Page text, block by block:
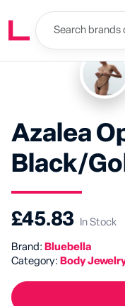
Azalea
Black/
£45.83 In Stock
Brand: Bluebella
Category: Body